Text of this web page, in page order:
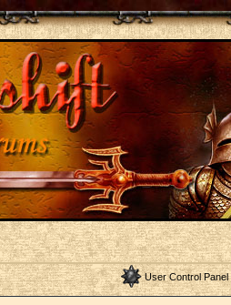
User Control Panel